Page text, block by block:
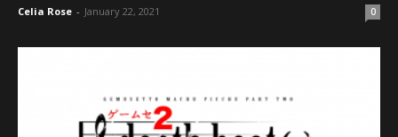
Celia Rose - January 22, 2021 0